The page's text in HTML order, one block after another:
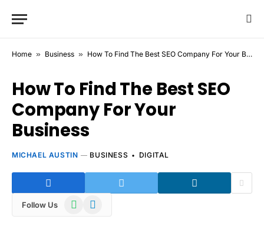
Home » Business » How To Find The Best SEO Company For Your Business
How To Find The Best SEO
Company For Your
Business
MICHAEL AUSTIN BUSINESS DIGITAL
Follow Us WhatsAppTelegram